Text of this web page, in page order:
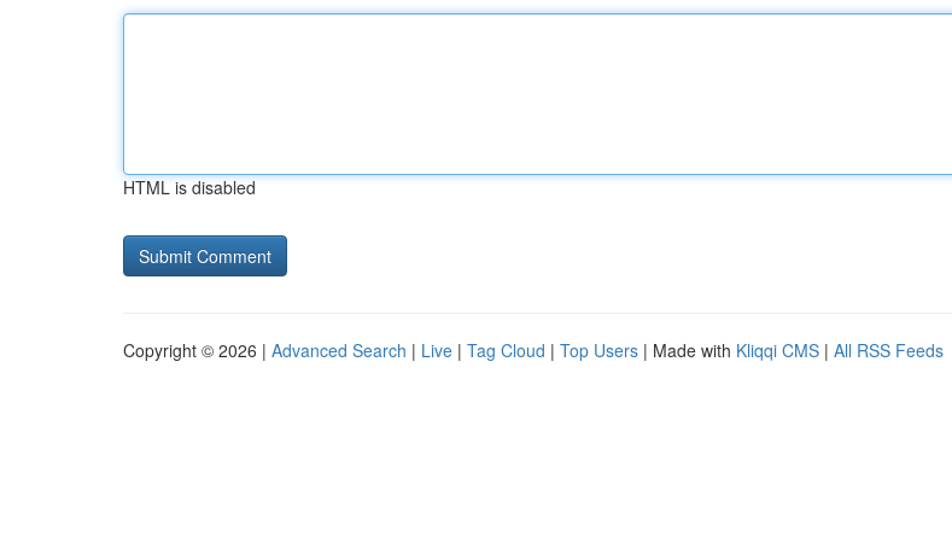
HTML is disabled
Copyright © 2026 | Advanced Search | Live | Tag Cloud | Top Users | Made with Kliqqi CMS | All RSS Feeds